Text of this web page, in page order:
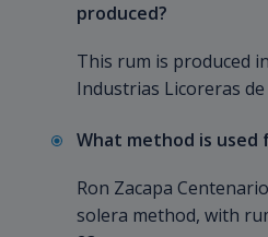
produced?
This rum is produced
Industrias Licoreras
What method is used
Ron Zacapa
solera method, with